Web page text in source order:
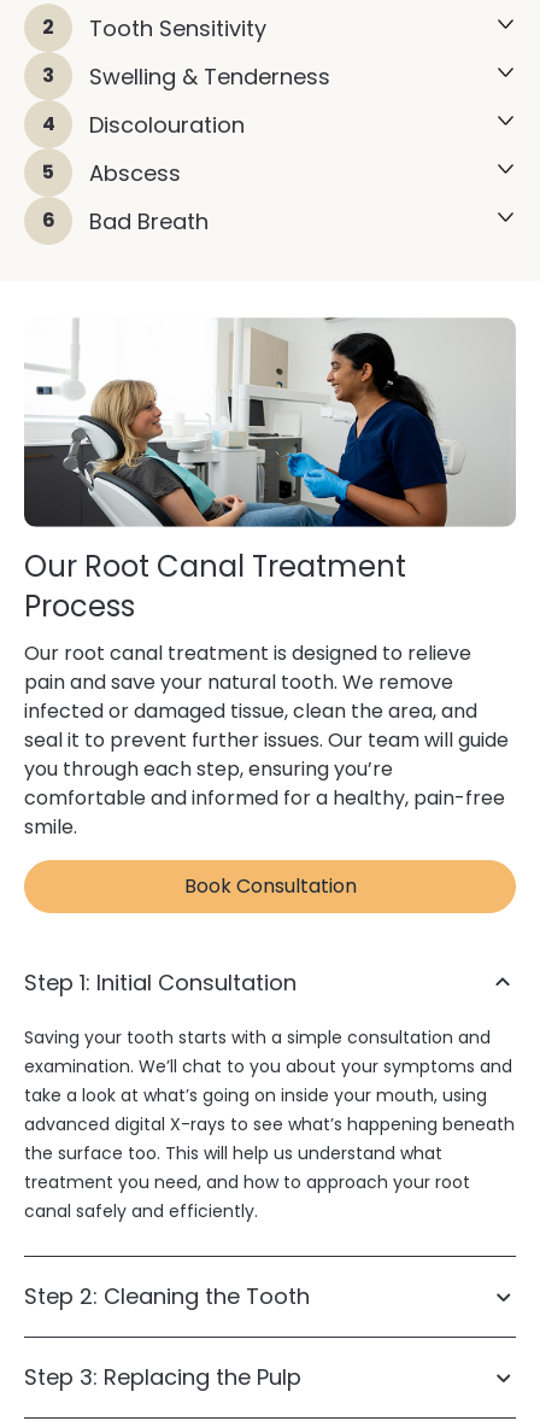
2
Tooth Sensitivity
3 Swelling & Tenderness
4 Discolouration
5 Abscess
6 Bad Breath
Our Root Canal Treatment
Process
Our root canal treatment is designed to relieve
pain and save your natural tooth. We remove
infected or damaged tissue, clean the area, and
seal it to prevent further issues. Our team will guide
you through each step, ensuring you’re
comfortable and informed for a healthy, pain-free
smile.
Book Consultation
Step 1: Initial Consultation
Saving your tooth starts with a simple consultation and
examination. We’ll chat to you about your symptoms and
take a look at what’s going on inside your mouth, using
advanced digital X-rays to see what’s happening beneath
the surface too. This will help us understand what
treatment you need, and how to approach your root
canal safely and efficiently.
Step 2: Cleaning the Tooth
Step 3: Replacing the Pulp